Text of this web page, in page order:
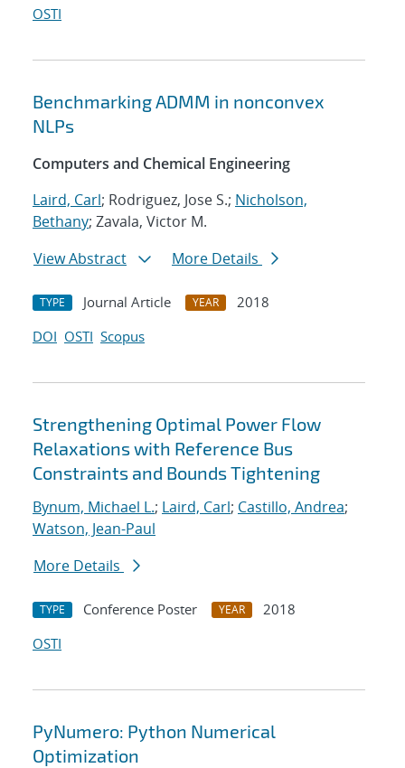
OSTI
Benchmarking ADMM in nonconvex
NLPs
Computers and Chemical Engineering
Laird, Carl; Rodriguez, Jose S.; Nicholson,
Bethany; Zavala, Victor M.
View Abstract
More Details
TYPE Journal Article YEAR
2018
DOI OSTI Scopus
Strengthening Optimal Power Flow
Relaxations with Reference Bus
Constraints and Bounds Tightening
Bynum, Michael L.; Laird, Carl; Castillo, Andrea;
Watson, Jean-Paul
More Details
TYPE Conference Poster YEAR
2018
OSTI
PyNumero: Python Numerical
Optimization